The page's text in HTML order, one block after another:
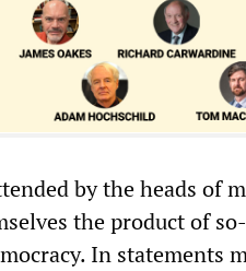
by the heads of
the product of
In statements